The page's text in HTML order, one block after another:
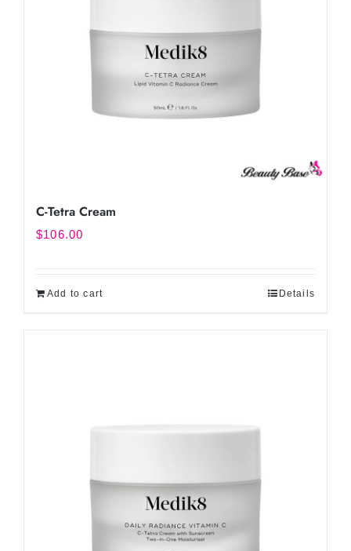
C-Tetra Cream
$106.00
Add to cart Details